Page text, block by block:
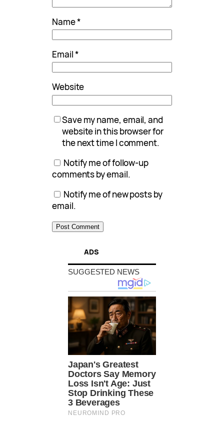
Name*
Email*
Website
Save my name, email, and
website in this browser for
the next time I comment.
Notify me of follow-up
comments by email.
Notify me of new posts by
email.
ADS